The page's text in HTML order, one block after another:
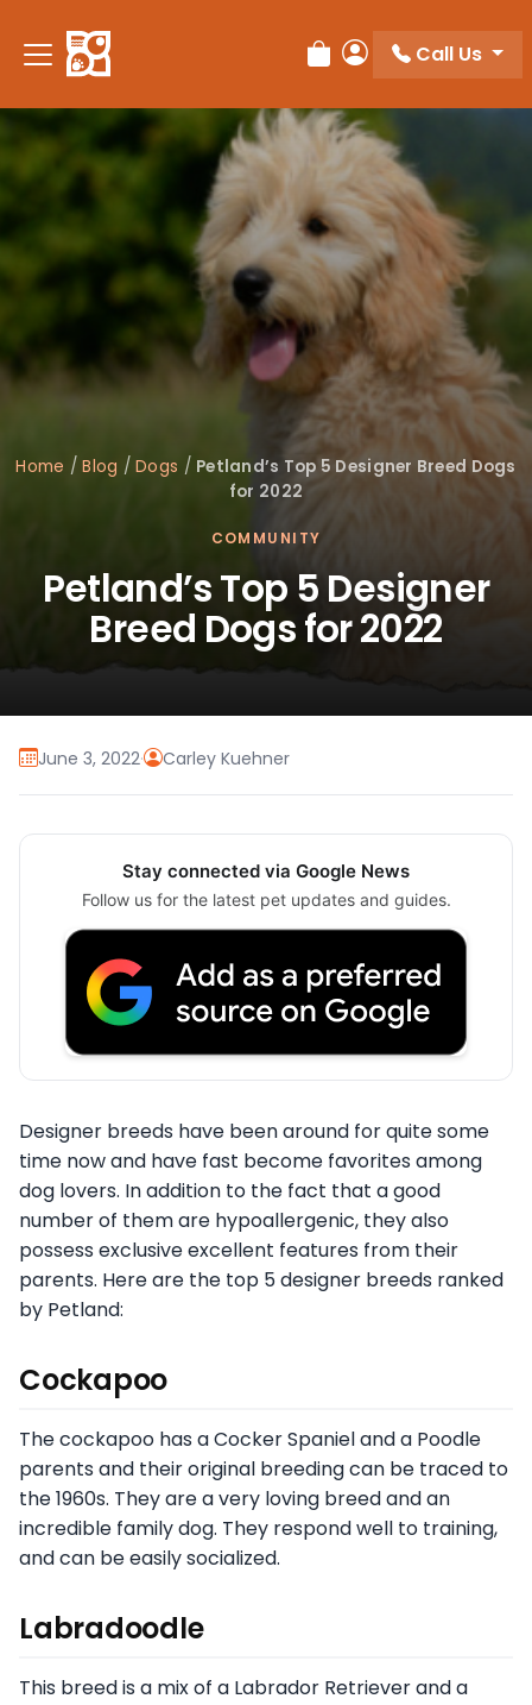
note:
This
accessibility
system.
Review Order
My Account
Call Us
Home /Blog /Dogs / Petland’s Top 5 Designer Breed Dogs
for 2022
COMMUNITY
Petland’s Top 5 Designer
Breed Dogs for 2022
June 3, 2022· Carley Kuehner
Stay connected via Google News
Follow us for the latest pet updates and guides.
Designer breeds have been around for quite some
time now and have fast become favorites among
dog lovers. In addition to the fact that a good
number of them are hypoallergenic, they also
possess exclusive excellent features from their
parents. Here are the top 5 designer breeds ranked
by Petland:
Cockapoo
The cockapoo has a Cocker Spaniel and a Poodle
parents and their original breeding can be traced to
the 1960s. They are a very loving breed and an
incredible family dog. They respond well to training,
and can be easily socialized.
Labradoodle
This breed is a mix of a Labrador Retriever and a